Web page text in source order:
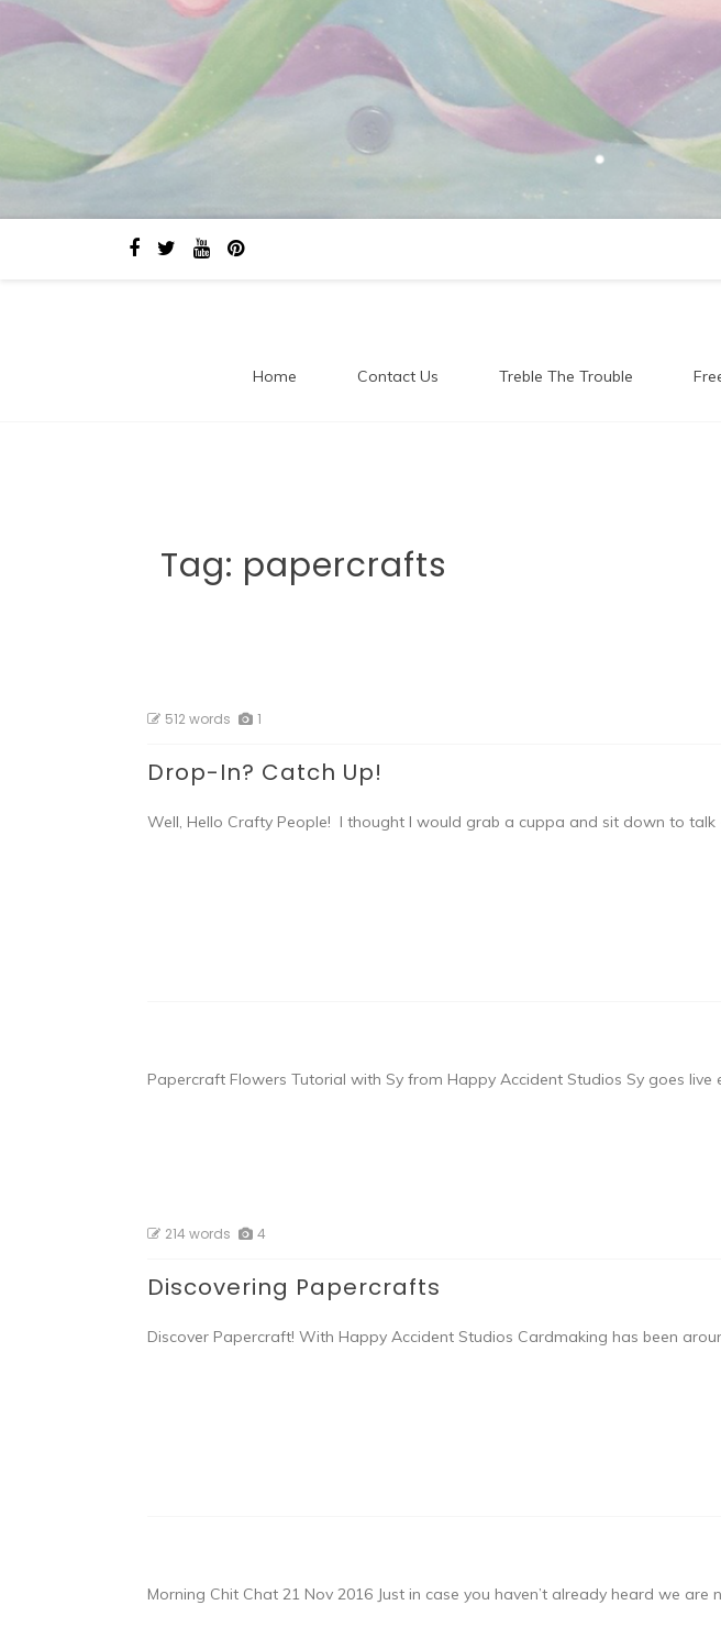
Home Contact Us Treble The Trouble
Tag: papercrafts
512 words 1
Drop-In? Catch Up!
Well, Hello Crafty People! I thought I would grab a cuppa and sit down to
Papercraft Flowers Tutorial with Sy from Happy Accident Studios Sy goes
214 words 4
Discovering Papercrafts
Discover Papercraft! With Happy Accident Studios Cardmaking has been
Morning Chit Chat 21 Nov 2016 Just in case you haven’t already heard we